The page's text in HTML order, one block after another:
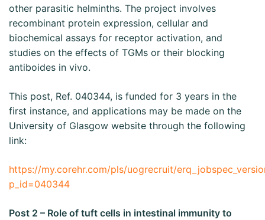
other parasitic helminths. The project involves
recombinant protein expression, cellular and
biochemical assays for receptor activation, and
studies on the effects of TGMs or their blocking
antiboides in vivo.
This post, Ref. 040344, is funded for 3 years in the
first instance, and applications may be made on the
University of Glasgow website through the following
link:
https://my.corehr.com/pls/uogrecruit/
p_id=040344
Post 2 – Role of tuft cells in intestinal immunity to